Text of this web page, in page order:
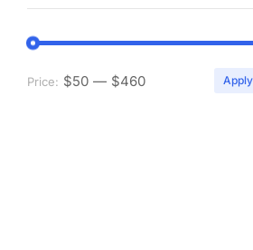
Price: $50 — $460